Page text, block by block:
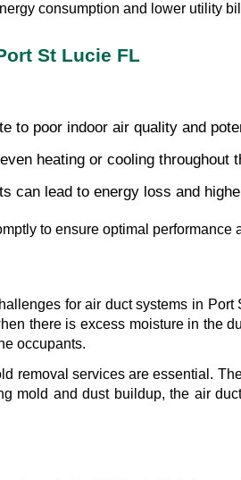
consumption and lower utility
St Lucie FL
to poor indoor air quality and
heating or cooling throughout
can lead to energy loss and
to ensure optimal performance
for air duct systems in
there is excess moisture in the
occupants.
removal services are essential.
mold and dust buildup, the air